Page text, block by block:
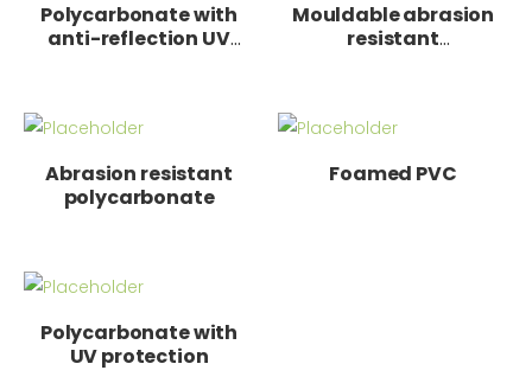
Polycarbonate with
anti-reflection UV
Mouldable abrasion
resistant
Abrasion resistant
polycarbonate
Foamed PVC
Polycarbonate with
UV protection